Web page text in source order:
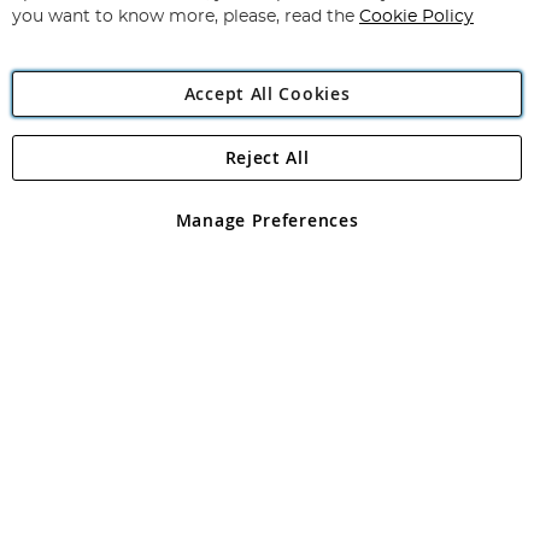
Angling Direct Plc
Angling Direct plc, 2D Wendover Road, Rackheath Industrial
registered in England and Wales No 05151321. VAT No GB 152140945
you want to know more, please, read the Cookie Policy
Accept All Cookies
Manage Preferences
Reject All